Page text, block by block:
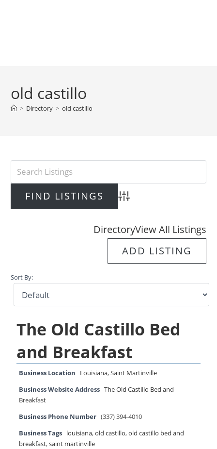
old castillo
> Directory > old castillo
Advanced Search
DirectoryView All Listings
ADD LISTING
Sort By:
The Old Castillo Bed
and Breakfast
Business Location Louisiana,Saint Martinville
Business Website Address The Old Castillo Bed and
Breakfast
Business Phone Number (337) 394-4010
Business Tags louisiana,old castillo,old castillo bed and
breakfast,saint martinville